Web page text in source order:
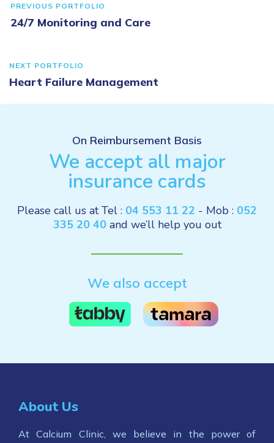
PREVIOUS PORTFOLIO
24/7 Monitoring and Care
NEXT PORTFOLIO
Heart Failure Management
On Reimbursement Basis
We accept all major
insurance cards
Please call us at Tel : 04 553 11 22 - Mob : 052
335 20 40and we’ll help you out
We also accept
About Us
At Calcium Clinic, we believe in the power of